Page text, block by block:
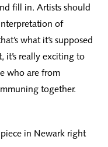
fill in. Artists should
of
what it’s supposed
it’s really exciting to
who are from
together.
in Newark right